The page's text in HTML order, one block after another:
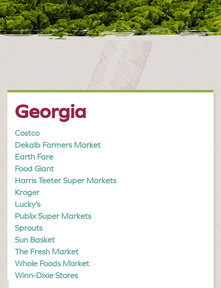
Georgia
Costco
Dekalb Farmers Market
Earth Fare
Food Giant
Harris Teeter Super Markets
Kroger
Lucky’s
Publix Super Markets
Sprouts
Sun Basket
The Fresh Market
Whole Foods Market
Winn-Dixie Stores